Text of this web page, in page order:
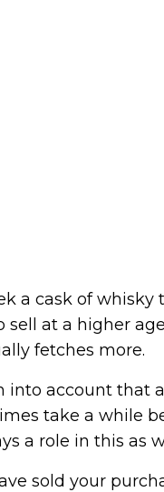
a cask of whisky
sell at a higher
fetches more.
into account that
take a while
a role in this as
sold your